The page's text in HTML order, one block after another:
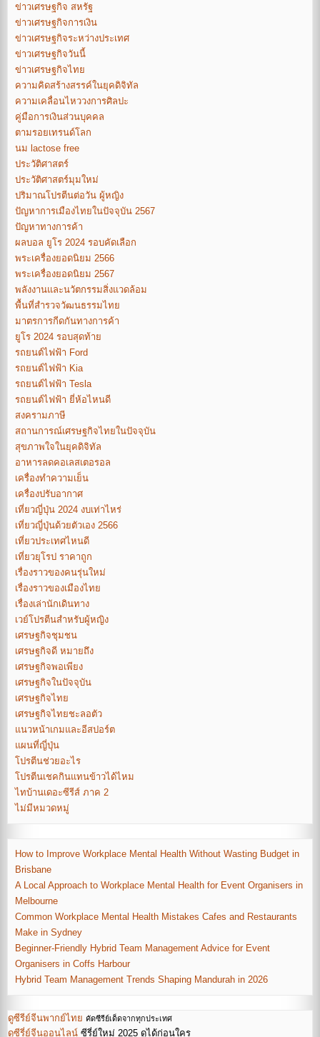
ข่าวเศรษฐกิจ สหรัฐ
ข่าวเศรษฐกิจการเงิน
ข่าวเศรษฐกิจระหว่างประเทศ
ข่าวเศรษฐกิจวันนี้
ข่าวเศรษฐกิจไทย
ความคิดสร้างสรรค์ในยุคดิจิทัล
ความเคลื่อนไหววงการศิลปะ
คู่มือการเงินส่วนบุคคล
ตามรอยเทรนด์โลก
นม lactose free
ประวัติศาสตร์
ประวัติศาสตร์มุมใหม่
ปริมาณโปรตีนต่อวัน ผู้หญิง
ปัญหาการเมืองไทยในปัจจุบัน 2567
ปัญหาทางการค้า
ผลบอล ยูโร 2024 รอบคัดเลือก
พระเครื่องยอดนิยม 2566
พระเครื่องยอดนิยม 2567
พลังงานและนวัตกรรมสิ่งแวดล้อม
พื้นที่สำรวจวัฒนธรรมไทย
มาตรการกีดกันทางการค้า
ยูโร 2024 รอบสุดท้าย
รถยนต์ไฟฟ้า Ford
รถยนต์ไฟฟ้า Kia
รถยนต์ไฟฟ้า Tesla
รถยนต์ไฟฟ้า ยี่ห้อไหนดี
สงครามภาษี
สถานการณ์เศรษฐกิจไทยในปัจจุบัน
สุขภาพใจในยุคดิจิทัล
อาหารลดคอเลสเตอรอล
เครื่องทำความเย็น
เครื่องปรับอากาศ
เที่ยวญี่ปุ่น 2024 งบเท่าไหร่
เที่ยวญี่ปุ่นด้วยตัวเอง 2566
เที่ยวประเทศไหนดี
เที่ยวยุโรป ราคาถูก
เรื่องราวของคนรุ่นใหม่
เรื่องราวของเมืองไทย
เรื่องเล่านักเดินทาง
เวย์โปรตีนสำหรับผู้หญิง
เศรษฐกิจชุมชน
เศรษฐกิจดี หมายถึง
เศรษฐกิจพอเพียง
เศรษฐกิจในปัจจุบัน
เศรษฐกิจไทย
เศรษฐกิจไทยชะลอตัว
แนวหน้าเกมและอีสปอร์ต
แผนที่ญี่ปุ่น
โปรตีนช่วยอะไร
โปรตีนเชคกินแทนข้าวได้ไหม
ไทบ้านเดอะซีรีส์ ภาค 2
ไม่มีหมวดหมู่
How to Improve Workplace Mental Health Without Wasting Budget in
Brisbane
A Local Approach to Workplace Mental Health for Event Organisers in
Melbourne
Common Workplace Mental Health Mistakes Cafes and Restaurants
Make in Sydney
Beginner-Friendly Hybrid Team Management Advice for Event
Organisers in Coffs Harbour
Hybrid Team Management Trends Shaping Mandurah in 2026
ดูซีรีย์จีนพากย์ไทย คัดซีรีย์เด็ดจากทุกประเทศ
ดูซีรี่ย์จีนออนไลน์ ซีรี่ย์ใหม่ 2025 ดูได้ก่อนใคร